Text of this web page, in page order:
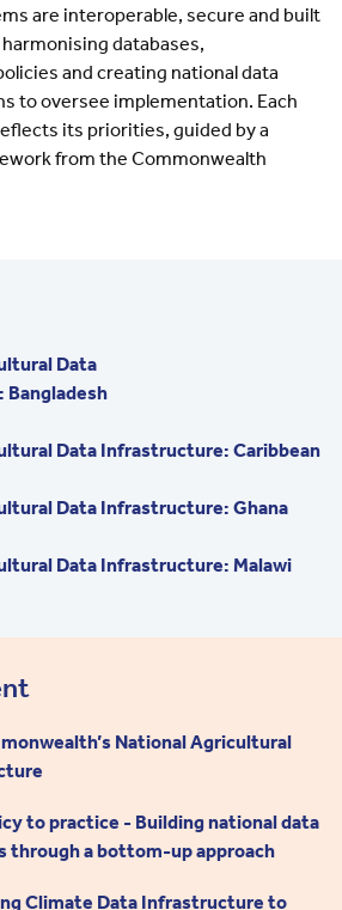
are interoperable, secure and built
databases,
and creating national data
to oversee implementation. Each
its priorities, guided by a
from the Commonwealth
Data
Data Infrastructure: Caribbean
Data Infrastructure: Ghana
Data Infrastructure: Malawi
National Agricultural
to practice - Building national data
through a bottom-up approach
Climate Data Infrastructure to